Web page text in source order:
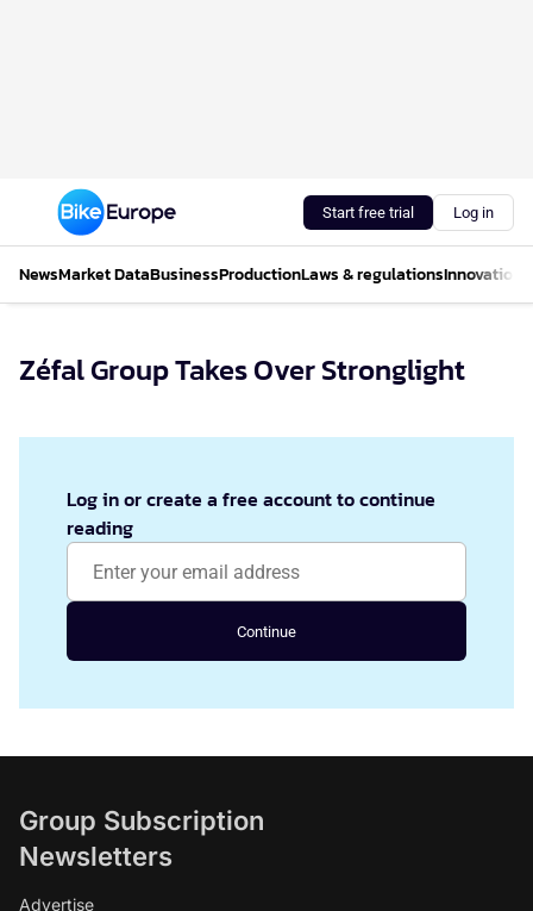
Start free trial Log in
NewsMarket DataBusinessProductionLaws & regulationsInnovations
Zéfal Group Takes Over Stronglight
Log in or create a free account to continue
reading
Continue
Group Subscription
Newsletters
Advertise